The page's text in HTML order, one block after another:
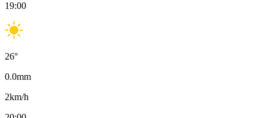
19:00
26°
0.0mm
2km/h